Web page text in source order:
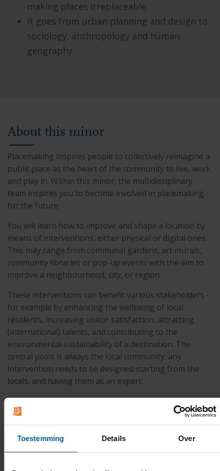
Toestemming Details Over
making places irreplaceable
It goes from urban planning and design to
sociology, anthropology and human
geography
About this minor
Placemaking inspires people to collectively reimagine a
public place as the heart of the community to live, work
and play in. Within this minor, the multidisciplinary
team inspires you to become involved in placemaking
for the future.
You will learn how to improve and shape a location by
means of interventions, either physical or digital ones.
This may range from communal gardens, art murals,
community libraries or pop-up events with the aim to
improve a neighbourhood, city, or region.
These interventions can benefit various stakeholders -
for example by enhancing the wellbeing of local
residents, increasing visitor satisfaction, attracting
(international) talents, and contributing to the
environmental sustainability of a destination. The
central point is always the local community: any
intervention needs to be designed starting from the
locals, and having them as an expert.
In this minor, you will tap and develop your creative
talents, learn to observe, to listen and not to judge, and
to emphatise. You will be asked to be visionary.
More information: